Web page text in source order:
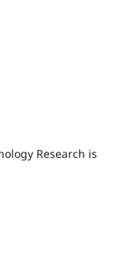
Research is